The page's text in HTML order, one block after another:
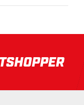
Shipping Secure